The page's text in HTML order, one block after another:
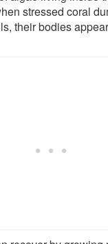
stressed coral
their bodies